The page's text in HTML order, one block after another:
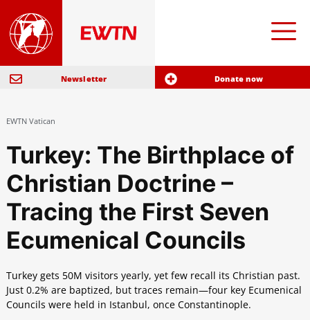
Newsletter Donate now
EWTN Vatican
Turkey: The Birthplace of
Christian Doctrine –
Tracing the First Seven
Ecumenical Councils
Turkey gets 50M visitors yearly, yet few recall its Christian past.
Just 0.2% are baptized, but traces remain—four key Ecumenical
Councils were held in Istanbul, once Constantinople.